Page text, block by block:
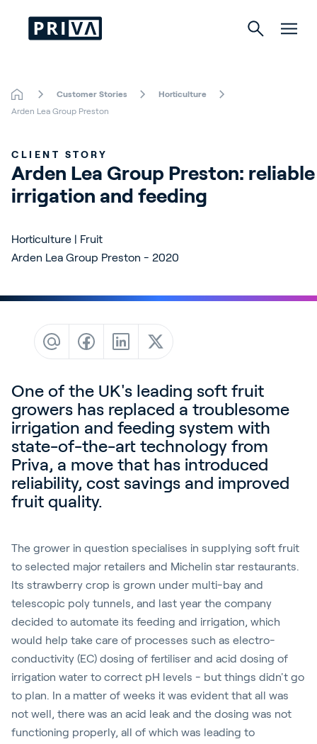
Horticulture
Indoor Growing
Energy Solutions
Careers
Contact
News & Insights
Events
Service and Support
Partners
Academy
Sign In
English
Customer Stories
Horticulture
Arden Lea Group Preston
CLIENT STORY
Arden Lea Group Preston: reliable
irrigation and feeding
Horticulture | Fruit
Arden Lea Group Preston - 2020
One of the UK's leading soft fruit
growers has replaced a troublesome
irrigation and feeding system with
state-of-the-art technology from
Priva, a move that has introduced
reliability, cost savings and improved
fruit quality.
The grower in question specialises in supplying soft fruit
to selected major retailers and Michelin star restaurants.
Its strawberry crop is grown under multi-bay and
telescopic poly tunnels, and last year the company
decided to automate its feeding and irrigation, which
would help take care of processes such as electro-
conductivity (EC) dosing of fertiliser and acid dosing of
irrigation water to correct pH levels - but things didn't go
to plan. In a matter of weeks it was evident that all was
not well, there was an acid leak and the dosing was not
functioning properly, all of which was leading to